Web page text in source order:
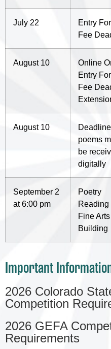
July 22
Entry
Fee
August 10
Online
Entry
Fee
August 10
Deadline
poems
be
digitally
September 2
at 6:00 pm
Poetry
Reading
Fine Arts
Building
Important
2026 Colorado
Competition
2026 GEFA
Requirements